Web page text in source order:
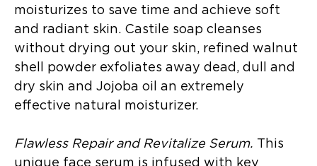
moisturizes to save time and achieve soft
and radiant skin. Castile soap cleanses
without drying out your skin, refined walnut
shell powder exfoliates away dead, dull and
dry skin and Jojoba oil an extremely
effective natural moisturizer.
Flawless Repair and Revitalize Serum. This
unique face serum is infused with key